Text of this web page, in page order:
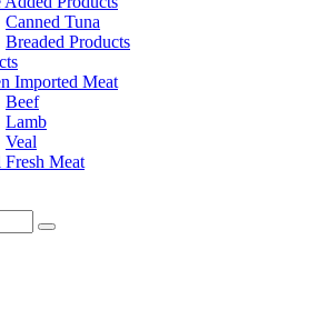
Canned Tuna
Breaded Products
Imported Meat
Beef
Lamb
Veal
Meat